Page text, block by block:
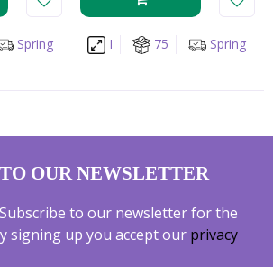
Spring I 75 Spring
OUR NEWSLETTER
to our newsletter for the
signing up you accept our privacy